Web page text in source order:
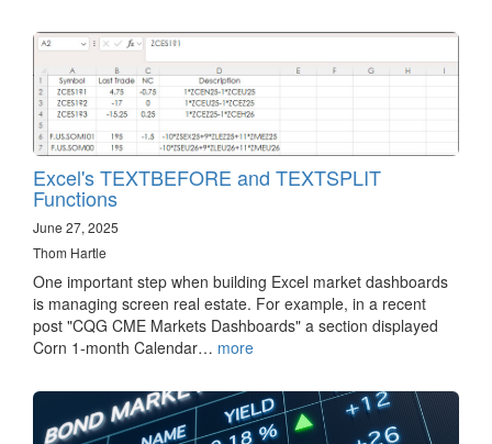
Excel's TEXTBEFORE and TEXTSPLIT
Functions
June 27, 2025
Thom Hartle
One important step when building Excel market dashboards
is managing screen real estate. For example, in a recent
post "CQG CME Markets Dashboards" a section displayed
Corn 1-month Calendar… more